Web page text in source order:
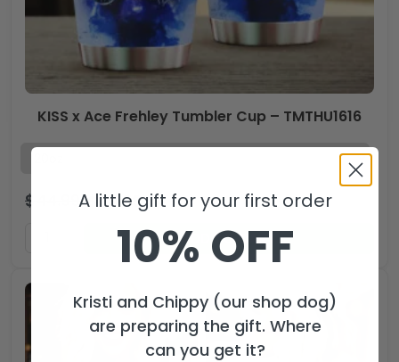
KISS x Ace Frehley Tumbler Cup – TMTHU1616
$ 44.99 $29.99USD
ADD TO CART
A little gift for your first order
10% OFF
Kristi and Chippy (our shop dog)
are preparing the gift. Where
can you get it?